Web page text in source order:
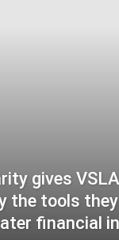
gives
the tools
financial